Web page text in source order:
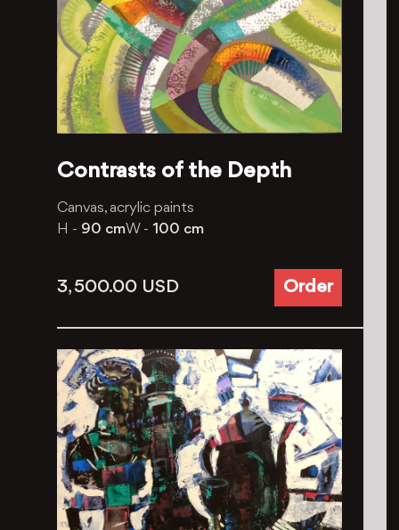
Contrasts of the Depth
Canvas, acrylic paints
H - 90 cmW - 100 cm
3, 500.00 USD Order